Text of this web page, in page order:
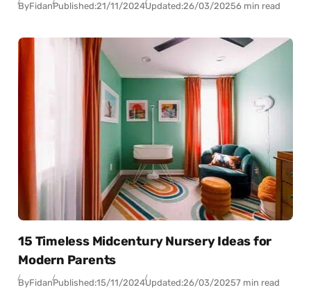
ByFidanPublished:21/11/2024Updated:26/03/20256 min read
15 Timeless Midcentury Nursery Ideas for
Modern Parents
ByFidanPublished:15/11/2024Updated:26/03/20257 min read